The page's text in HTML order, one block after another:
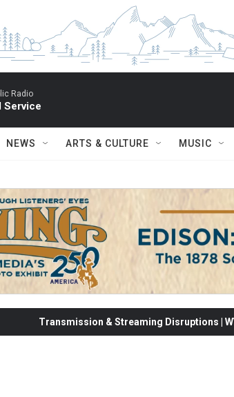
Radio
Service
NEWS ARTS & CULTURE MUSIC
Transmission & Streaming Disruptions |